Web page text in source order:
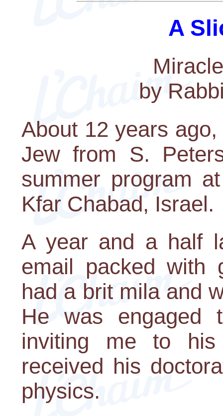
A
by
About 12 years
Jew from S.
summer program
Kfar Chabad, Israel.
A year and a half
email packed with
had a brit mila and
He was engaged
inviting me to
received his
physics.